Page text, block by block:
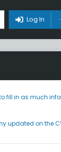
Log In
fill in as much
on the